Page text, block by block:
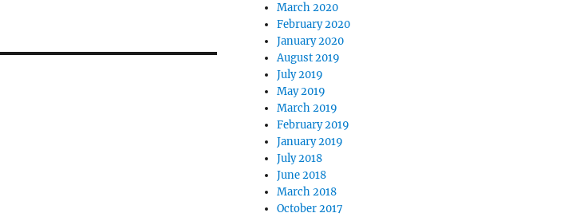
March 2020
February 2020
January 2020
August 2019
July 2019
May 2019
March 2019
February 2019
January 2019
July 2018
June 2018
March 2018
October 2017